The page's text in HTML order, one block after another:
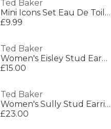
Ted Baker
Mini Icons Set Eau De Toilette
£9.99
Ted Baker
Women's Eisley Stud Earrings
£15.00
Ted Baker
Women's Sully Stud Earrings
£23.00